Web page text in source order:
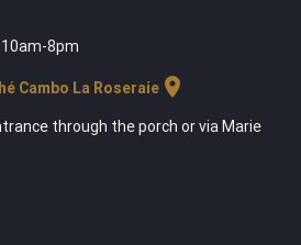
8pm
Cambo La Roseraielocation_on
through the porch or via Marie